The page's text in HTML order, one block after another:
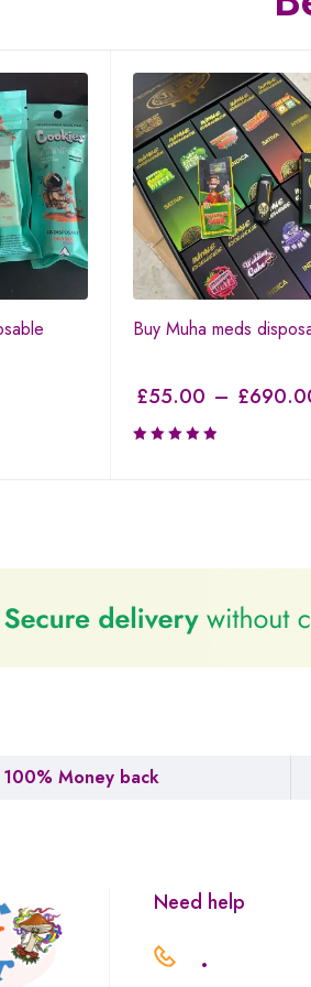
Buy Muha meds
£55.00 – £
100% Money back
Need help
.